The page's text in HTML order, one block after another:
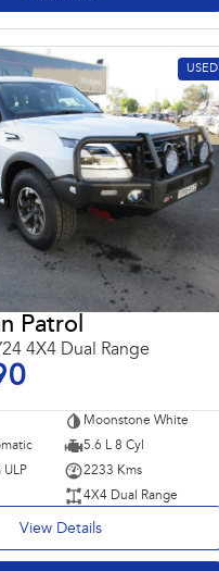
USED
Patrol
4X4 Dual Range
Moonstone White
5.6 L 8 Cyl
ULP
2233 Kms
4X4 Dual Range
View Details